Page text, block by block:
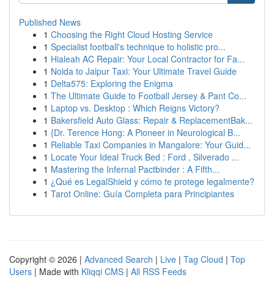
Published News
1 Choosing the Right Cloud Hosting Service
1 Specialist football's technique to holistic pro...
1 Hialeah AC Repair: Your Local Contractor for Fa...
1 Noida to Jaipur Taxi: Your Ultimate Travel Guide
1 Delta575: Exploring the Enigma
1 The Ultimate Guide to Football Jersey & Pant Co...
1 Laptop vs. Desktop : Which Reigns Victory?
1 Bakersfield Auto Glass: Repair & ReplacementBak...
1 {Dr. Terence Hong: A Pioneer in Neurological B...
1 Reliable Taxi Companies in Mangalore: Your Guid...
1 Locate Your Ideal Truck Bed : Ford , Silverado ...
1 Mastering the Infernal Pactbinder : A Fifth...
1 ¿Qué es LegalShield y cómo te protege legalmente?
1 Tarot Online: Guía Completa para Principiantes
Copyright © 2026 | Advanced Search | Live | Tag Cloud | Top
Users | Made with Kliqqi CMS | All RSS Feeds